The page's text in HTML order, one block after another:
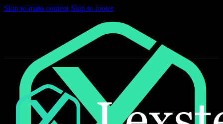
Skip to main content Skip to footer